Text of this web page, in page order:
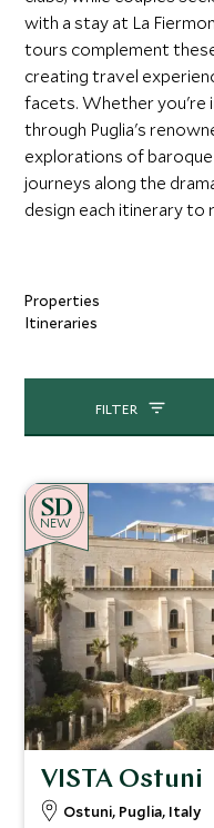
with a stay at La
tours complement
creating travel
facets. Whether you're
through Puglia's
explorations of
journeys along the
design each itinerary
Properties
Itineraries
FILTER
NEW
VISTA Ostuni
Ostuni, Puglia, Italy